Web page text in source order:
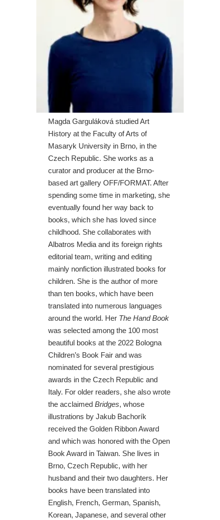
Magda Garguláková studied Art
History at the Faculty of Arts of
Masaryk University in Brno, in the
Czech Republic. She works as a
curator and producer at the Brno-
based art gallery OFF/FORMAT. After
spending some time in marketing, she
eventually found her way back to
books, which she has loved since
childhood. She collaborates with
Albatros Media and its foreign rights
editorial team, writing and editing
mainly nonfiction illustrated books for
children. She is the author of more
than ten books, which have been
translated into numerous languages
around the world. Her The Hand Book
was selected among the 100 most
beautiful books at the 2022 Bologna
Children’s Book Fair and was
nominated for several prestigious
awards in the Czech Republic and
Italy. For older readers, she also wrote
the acclaimed Bridges, whose
illustrations by Jakub Bachorík
received the Golden Ribbon Award
and which was honored with the Open
Book Award in Taiwan. She lives in
Brno, Czech Republic, with her
husband and their two daughters. Her
books have been translated into
English, French, German, Spanish,
Korean, Japanese, and several other